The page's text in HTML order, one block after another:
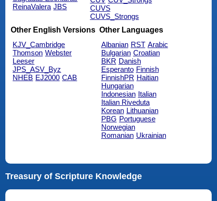
ReinaValera JBS
CUVS
CUVS_Strongs
Other English Versions
KJV_Cambridge
Thomson Webster
Leeser
JPS_ASV_Byz
NHEB EJ2000 CAB
Other Languages
Albanian RST Arabic
Bulgarian Croatian
BKR Danish
Esperanto Finnish
FinnishPR Haitian
Hungarian
Indonesian Italian
Italian Riveduta
Korean Lithuanian
PBG Portuguese
Norwegian
Romanian Ukrainian
Treasury of Scripture Knowledge